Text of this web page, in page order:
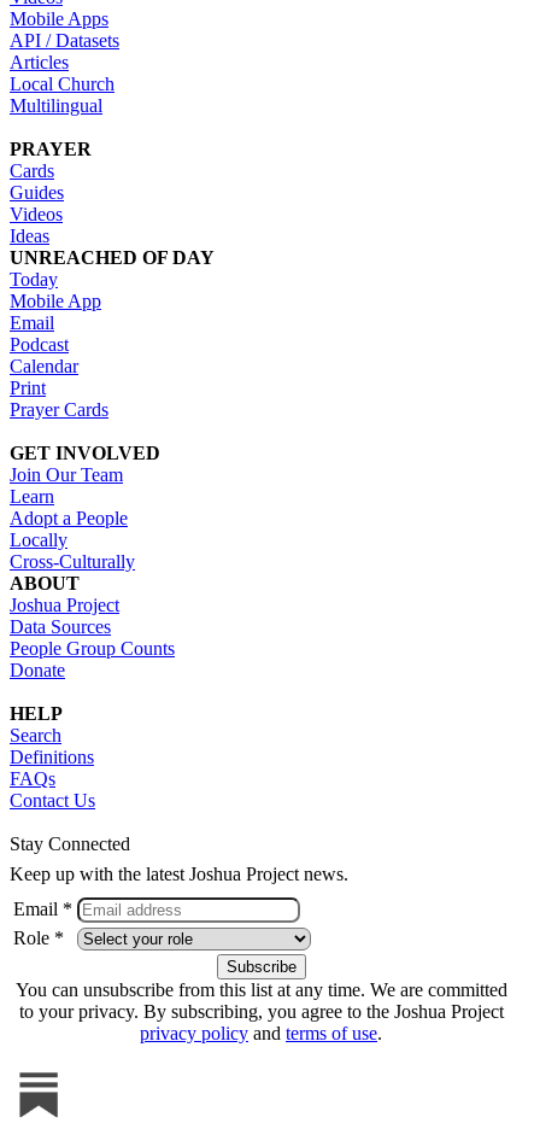
Mobile Apps
API / Datasets
Articles
Local Church
Multilingual
PRAYER
Cards
Guides
Videos
Ideas
UNREACHED OF DAY
Today
Mobile App
Email
Podcast
Calendar
Print
Prayer Cards
GET INVOLVED
Join Our Team
Learn
Adopt a People
Locally
Cross-Culturally
ABOUT
Joshua Project
Data Sources
People Group Counts
Donate
HELP
Search
Definitions
FAQs
Contact Us
Stay Connected
Keep up with the latest Joshua Project news.
Email *
Role *
You can unsubscribe from this list at any time. We are committed
to your privacy. By subscribing, you agree to the Joshua Project
privacy policy and terms of use.